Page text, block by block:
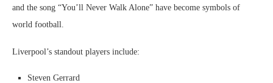
and the song “You’ll Never Walk Alone” have become symbols of
world football.
Liverpool’s standout players include:
Steven Gerrard